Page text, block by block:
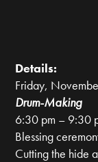
Details:
Friday,
Drum-Making
6:30 pm – 9:30
Blessing
Cutting the hide